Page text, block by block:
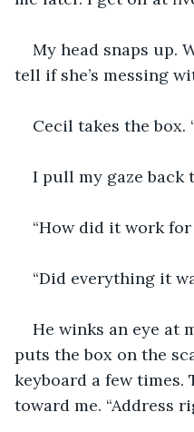
My head snaps up.
tell if she’s messing
Cecil takes the box.
I pull my gaze back
“How did it work for
“Did everything it
He winks an eye at
puts the box on the
keyboard a few times.
toward me. “Address